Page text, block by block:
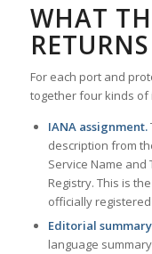
WHAT
RETURNS
For each port and
together four kinds of
IANA assignment.
description from
Service Name
Registry. This is
officially
Editorial
language